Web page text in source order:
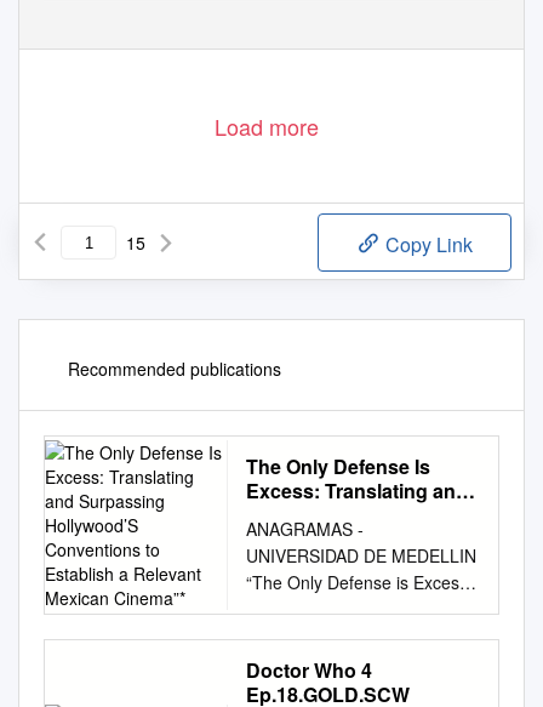
Load more
15 Copy Link
Recommended publications
The Only Defense Is
Excess: Translating and
Conventions to Establish
a Relevant Mexican
Cinema”*
ANAGRAMAS -
UNIVERSIDAD DE MEDELLIN
“The Only Defense is Excess:
Translating and Surpassing
Hollywood’s Conventions to
Establish a Relevant Mexican
Cinema”* Paula Barreiro
Doctor Who 4
Ep.18.GOLD.SCW